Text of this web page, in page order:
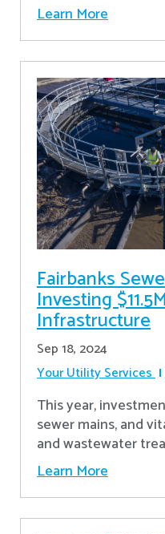
Learn More
Fairbanks
Investing
Infrastructure
Sep 18, 2024
Your Utility Services
This year,
sewer mains, and
and wastewater
Learn More